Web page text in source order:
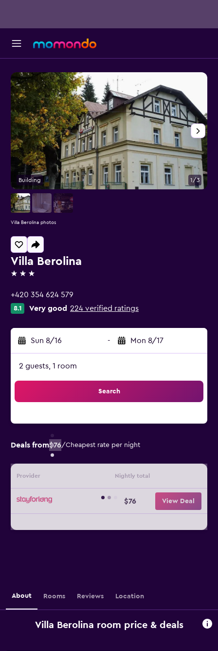
Villa Berolina
3 stars
+420 354 624 579
8.1 Very good 224 verified ratings
Sun 8/16 - Mon 8/17
2 guests, 1 room
Search
Deals from$76/Cheapest rate per night
Provider Nightly total
$76 View Deal
Building 1/3
Villa Berolina photos
About Rooms Reviews Location
Villa Berolina room price & deals